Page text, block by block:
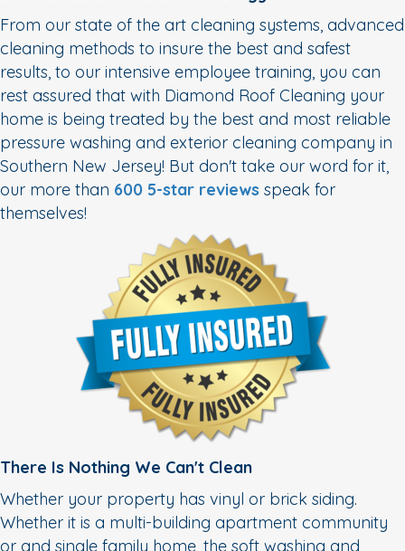
From our state of the art cleaning systems, advanced
cleaning methods to insure the best and safest
results, to our intensive employee training, you can
rest assured that with Diamond Roof Cleaning your
home is being treated by the best and most reliable
pressure washing and exterior cleaning company in
Southern New Jersey! But don't take our word for it,
our more than 600 5-star reviews speak for
themselves!
There Is Nothing We Can't Clean
Whether your property has vinyl or brick siding.
Whether it is a multi-building apartment community
or and single family home, the soft washing and